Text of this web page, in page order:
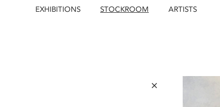
EXHIBITIONS STOCKROOM ARTISTS
×